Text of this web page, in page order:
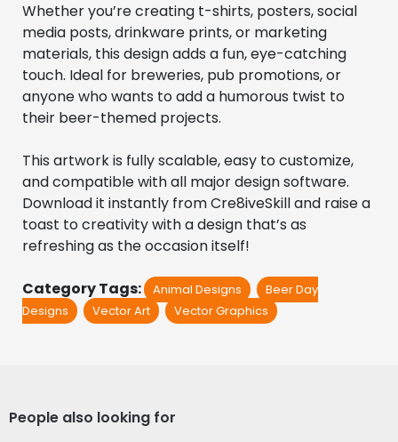
Whether you’re creating t-shirts, posters, social
media posts, drinkware prints, or marketing
materials, this design adds a fun, eye-catching
touch. Ideal for breweries, pub promotions, or
anyone who wants to add a humorous twist to
their beer-themed projects.
This artwork is fully scalable, easy to customize,
and compatible with all major design software.
Download it instantly from Cre8iveSkill and raise a
toast to creativity with a design that’s as
refreshing as the occasion itself!
Category Tags: Animal Designs
Beer Day
Designs
Vector Art Vector Graphics
People also looking for